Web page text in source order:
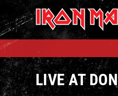
to
content
LIVE AT